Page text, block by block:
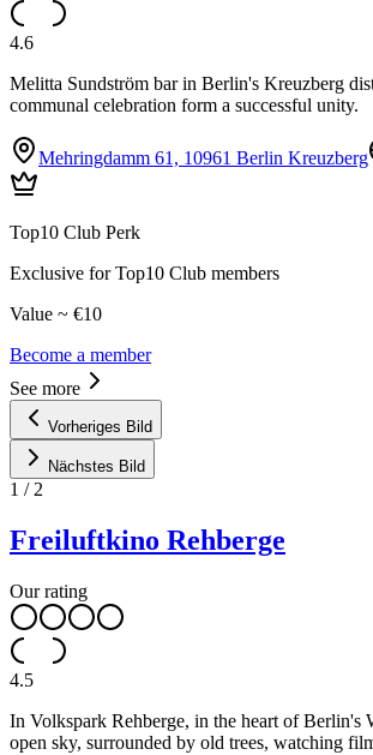
4.6
Melitta Sundström bar in Berlin's Kreuzberg
communal celebration form a successful unity.
Mehringdamm 61, 10961 Berlin Kreuzberg
Top10 Club Perk
Exclusive for Top10 Club members
Value ~ €10
Become a member
See more
Vorheriges Bild
Nächstes Bild
1 / 2
Freiluftkino Rehberge
Our rating
4.5
In Volkspark Rehberge, in the heart of Berlin's
open sky, surrounded by old trees, watching